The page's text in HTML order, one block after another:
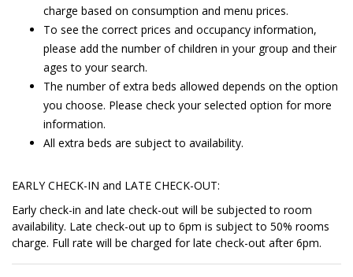
charge based on consumption and menu prices.
To see the correct prices and occupancy information,
please add the number of children in your group and their
ages to your search.
The number of extra beds allowed depends on the option
you choose. Please check your selected option for more
information.
All extra beds are subject to availability.
EARLY CHECK-IN and LATE CHECK-OUT:
Early check-in and late check-out will be subjected to room
availability. Late check-out up to 6pm is subject to 50% rooms
charge. Full rate will be charged for late check-out after 6pm.